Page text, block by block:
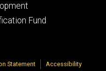
Fund
Statement Accessibility